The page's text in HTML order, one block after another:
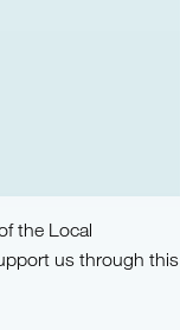
the Local
us through this